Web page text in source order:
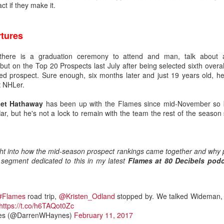
if they make it.
is a graduation ceremony to attend and man, talk about
on the Top 20 Prospects last July after being selected sixth
prospect. Sure enough, six months later and just 19 years old,
Hathaway has been up with the Flames since mid-November
but he's not a lock to remain with the team the rest of the
into how the mid-season prospect rankings came together and
dedicated to this in my latest Flames at 80 Decibels
road trip, @Kristen_Odland stopped by. We talked
https://t.co/h6TAQot0Zc
(@DarrenWHaynes) February 11, 2017
to become No. 1 goaltenders in the Flames organization -- Mike
developed its own starting goaltender since Kidd, a futile stretch
time Flames fans for tempering expectations around Wolf as
a pattern of all fizzle, no sizzle.